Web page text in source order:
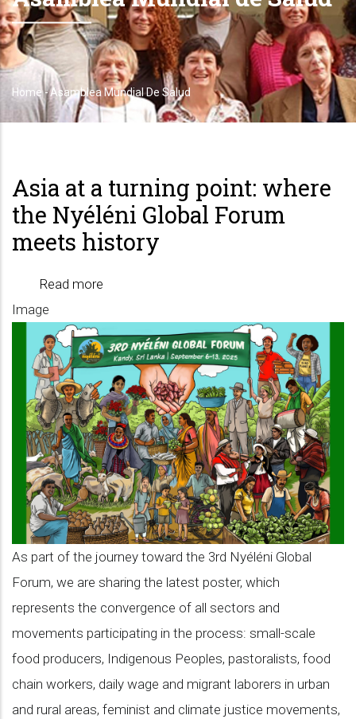
Breadcrumb
Home-Asamblea Mundial De Salud
Asia at a turning point: where
the Nyéléni Global Forum
meets history
Read more
at
a
turning
point:
where
the
Nyéléni
Global
Forum
meets
history
Image
As part of the journey toward the 3rd Nyéléni Global
Forum, we are sharing the latest poster, which
represents the convergence of all sectors and
movements participating in the process: small-scale
food producers, Indigenous Peoples, pastoralists, food
chain workers, daily wage and migrant laborers in urban
and rural areas, feminist and climate justice movements,